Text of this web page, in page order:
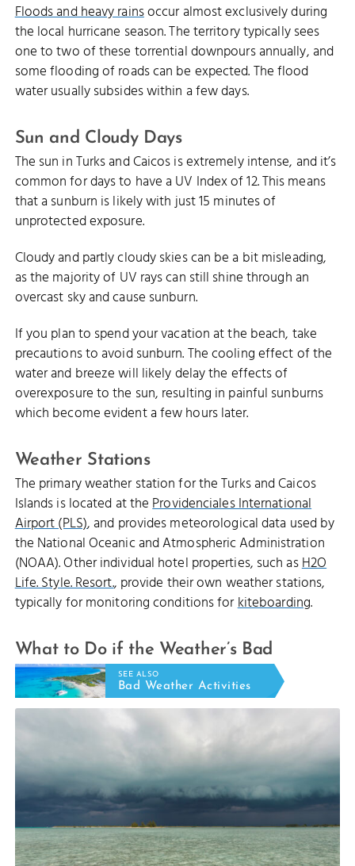
Floods and heavy rainsoccur almost exclusively during
the local hurricane season. The territory typically sees
one to two of these torrential downpours annually, and
some flooding of roads can be expected. The flood
water usually subsides within a few days.
Sun and Cloudy Days
The sun in Turks and Caicos is extremely intense, and it’s
common for days to have a UV Index of 12. This means
that a sunburn is likely with just 15 minutes of
unprotected exposure.
Cloudy and partly cloudy skies can be a bit misleading,
as the majority of UV rays can still shine through an
overcast sky and cause sunburn.
If you plan to spend your vacation at the beach, take
precautions to avoid sunburn. The cooling effect of the
water and breeze will likely delay the effects of
overexposure to the sun, resulting in painful sunburns
which become evident a few hours later.
Weather Stations
The primary weather station for the Turks and Caicos
Islands is located at theProvidenciales International
Airport (PLS), and provides meteorological data used by
the National Oceanic and Atmospheric Administration
(NOAA). Other individual hotel properties, such asH2O
Life. Style. Resort., provide their own weather stations,
typically for monitoring conditions forkiteboarding.
What to Do if the Weather’s Bad
SEE ALSO
Bad Weather Activities